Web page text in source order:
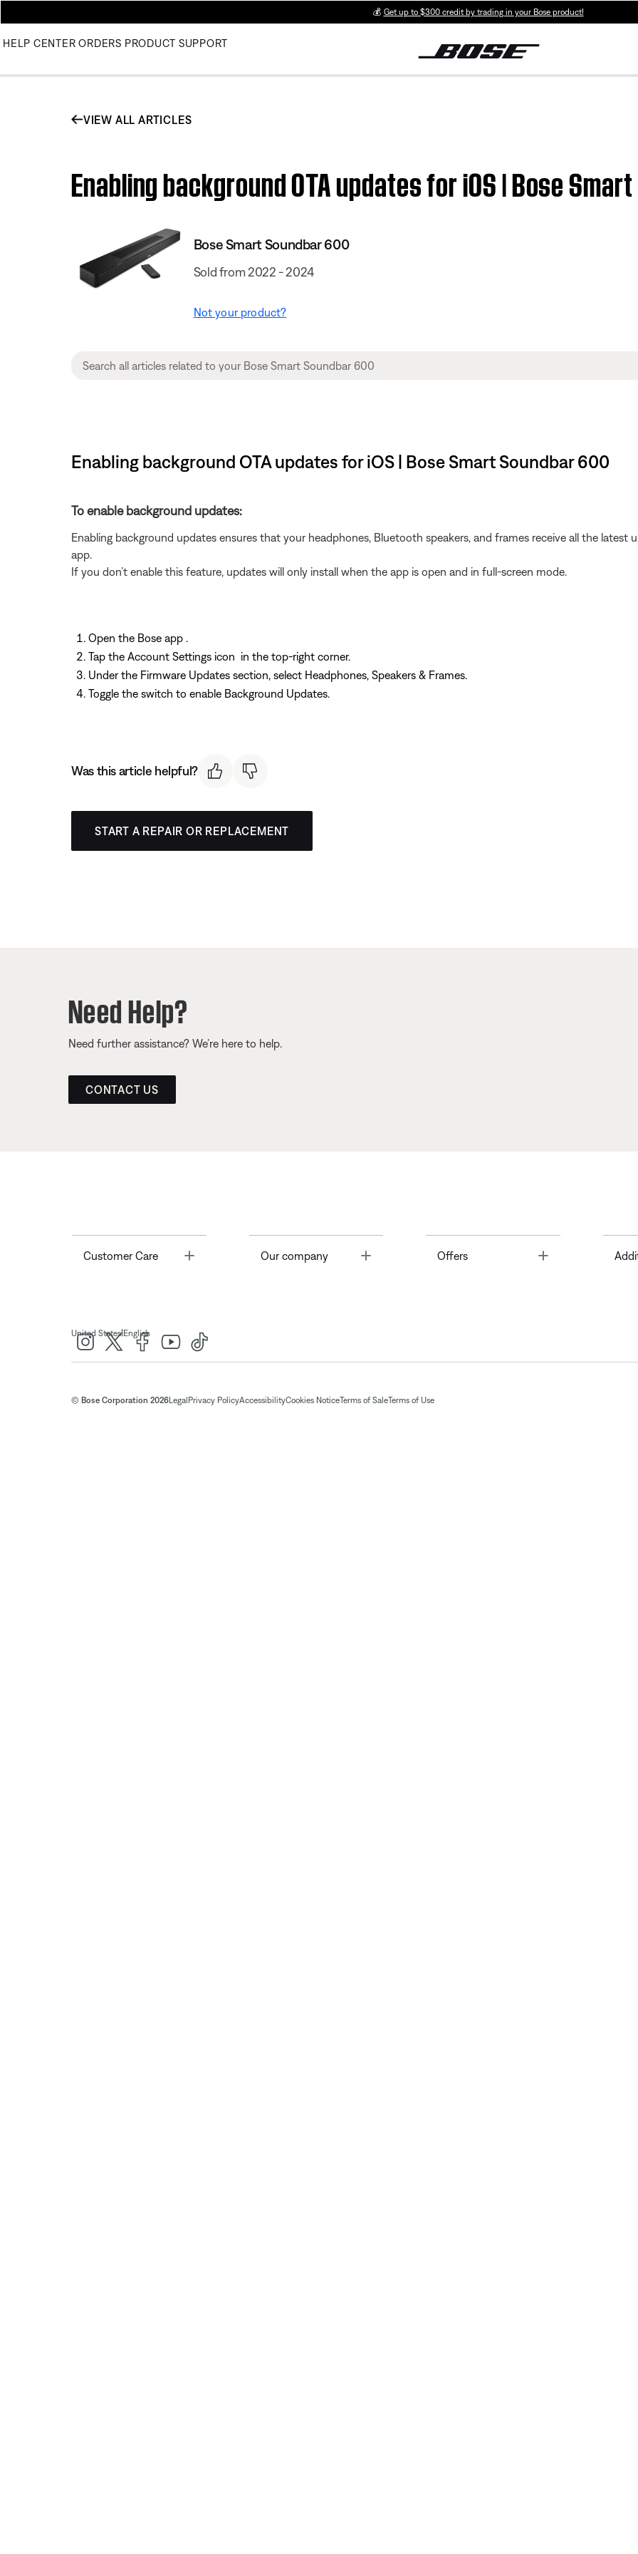
💰 Get up to $300 credit by trading in your Bose product!
HELP CENTER ORDERS PRODUCT SUPPORT
VIEW ALL ARTICLES
Enabling background OTA updates for iOS | Bose
Bose Smart Soundbar 600
Sold from 2022 - 2024
Not your product?
Enabling background OTA updates for iOS | Bose Smart Soundbar 600
To enable background updates:
Enabling background updates ensures that your headphones, Bluetooth speakers, and frames receive all the latest
app.
If you don’t enable this feature, updates will only install when the app is open and in full-screen mode.
Open the Bose app
Tap the Account Settings icon in the top-right corner.
Under the Firmware Updates section, select Headphones, Speakers & Frames.
Toggle the switch to enable Background Updates.
Was this article helpful?
START A REPAIR OR REPLACEMENT
Need Help?
Need further assistance? We’re here to help.
CONTACT US
Customer Care Toggle Our company Offers Toggle
United States| English
© Bose Corporation 2026Legal Privacy PolicyAccessibilityCookies NoticeTerms of SaleTerms of Use